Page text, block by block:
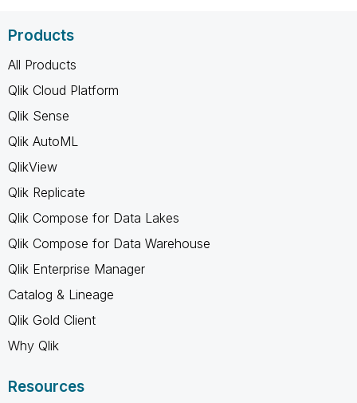
Products
All Products
Qlik Cloud Platform
Qlik Sense
Qlik AutoML
QlikView
Qlik Replicate
Qlik Compose for Data Lakes
Qlik Compose for Data Warehouse
Qlik Enterprise Manager
Catalog & Lineage
Qlik Gold Client
Why Qlik
Resources